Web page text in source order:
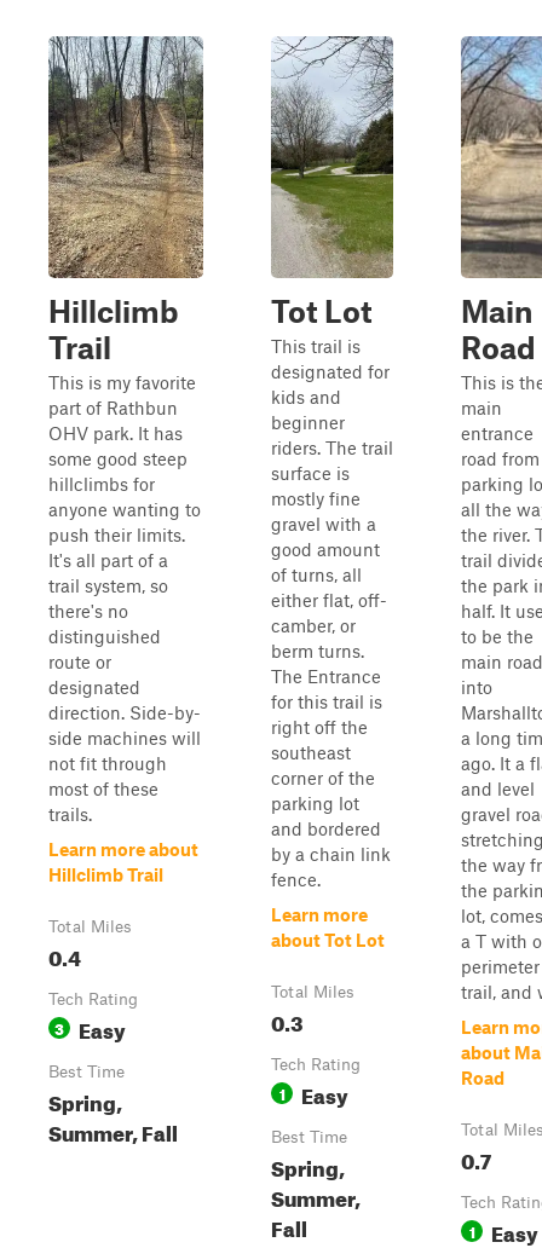
Hillclimb
Trail
This is my favorite
part of Rathbun
OHV park. It has
some good steep
hillclimbs for
anyone wanting to
push their limits.
It's all part of a
trail system, so
there's no
distinguished
route or
designated
direction. Side-by-
side machines will
not fit through
most of these
trails.
Learn more about
Hillclimb Trail
Total Miles
0.4
Tech Rating
3 Easy
Best Time
Spring,
Summer, Fall
Tot Lot
This trail is
designated for
kids and
beginner
riders. The trail
surface is
mostly fine
gravel with a
good amount
of turns, all
either flat, off-
camber, or
berm turns.
The Entrance
for this trail is
right off the
southeast
corner of the
parking lot
and bordered
by a chain link
fence.
Learn more
about Tot Lot
Total Miles
0.3
Tech Rating
1 Easy
Best Time
Spring,
Summer,
Fall
Main
Road
This is
main
entrance
road
parking
all the
the river.
trail
the park
half. It
to be the
main road
into
a long
ago. It a
and level
gravel
the way
the
lot,
a T with
perimeter
trail, and
Learn
about
Road
Total
0.7
Tech
1 Easy